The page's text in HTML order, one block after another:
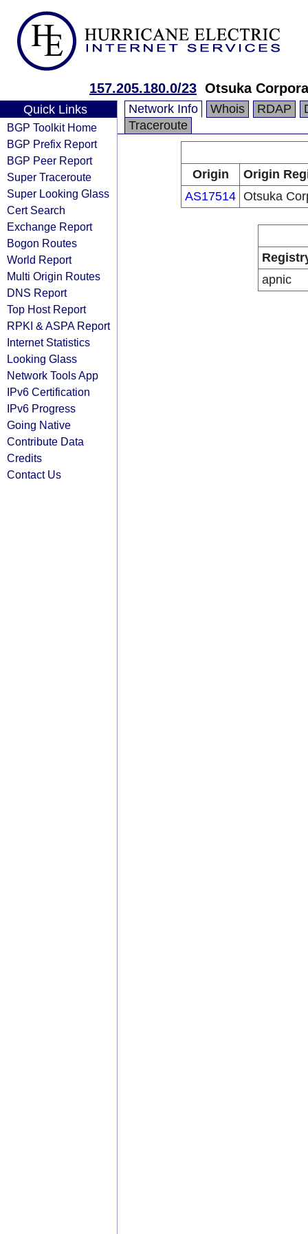
157.205.180.0/23 Otsuka
Quick Links
BGP Toolkit Home
BGP Prefix Report
BGP Peer Report
Super Traceroute
Super Looking Glass
Cert Search
Exchange Report
Bogon Routes
World Report
Multi Origin Routes
DNS Report
Top Host Report
RPKI & ASPA Report
Internet Statistics
Looking Glass
Network Tools App
IPv6 Certification
IPv6 Progress
Going Native
Contribute Data
Credits
Contact Us
Network Info Whois RDAP
Traceroute
Origin
Origin
AS17514 Otsuka
apnic